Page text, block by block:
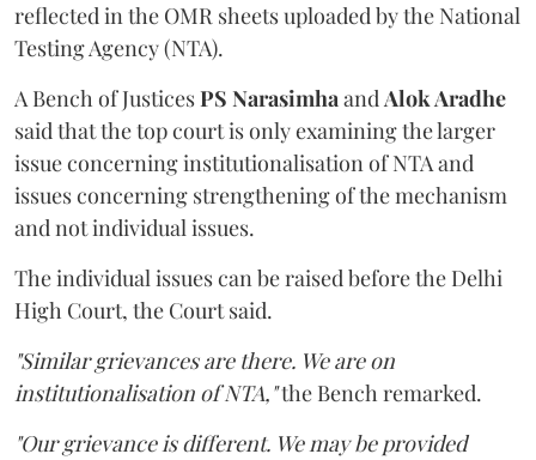
reflected in the OMR sheets uploaded by the National
Testing Agency (NTA).
A Bench of JusticesPS NarasimhaandAlok Aradhe
said that the top court is only examining the larger
issue concerning institutionalisation of NTA and
issues concerning strengthening of the mechanism
and not individual issues.
The individual issues can be raised before the Delhi
High Court, the Court said.
"Similar grievances are there. We are on
institutionalisation of NTA,"the Bench remarked.
"Our grievance is different. We may be provided